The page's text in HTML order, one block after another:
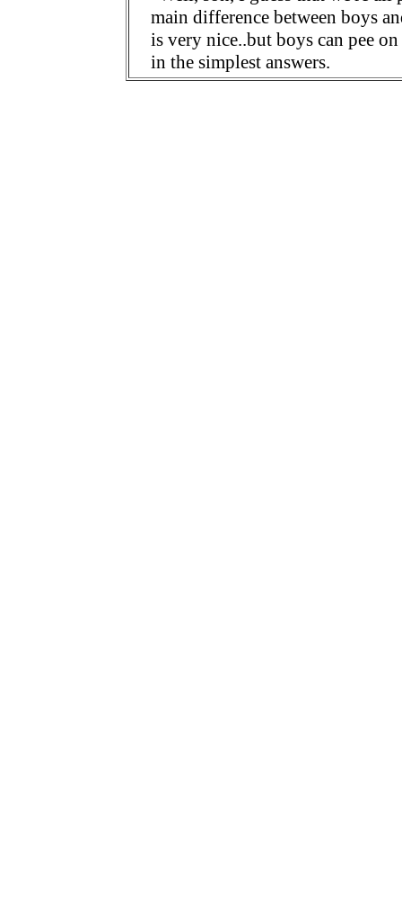
main difference between boys
is very nice..but boys can pee
in the simplest answers.